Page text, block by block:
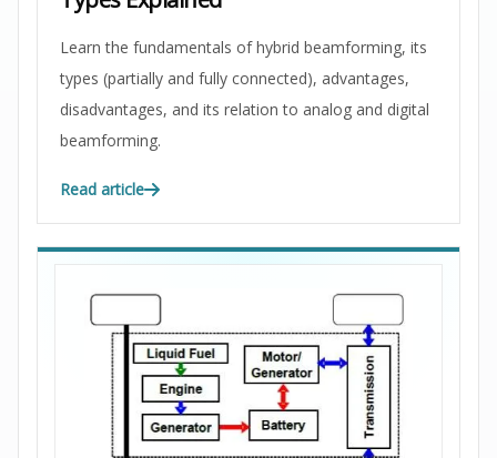
Learn the fundamentals of hybrid beamforming, its
types (partially and fully connected), advantages,
disadvantages, and its relation to analog and digital
beamforming.
Read article